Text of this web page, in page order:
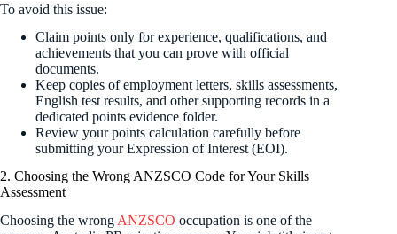
To avoid this issue:
Claim points only for experience, qualifications, and
achievements that you can prove with official
documents.
Keep copies of employment letters, skills assessments,
English test results, and other supporting records in a
dedicated points evidence folder.
Review your points calculation carefully before
submitting your Expression of Interest (EOI).
2. Choosing the Wrong ANZSCO Code for Your Skills
Assessment
Choosing the wrong ANZSCO occupation is one of the